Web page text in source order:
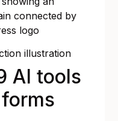
AI tools